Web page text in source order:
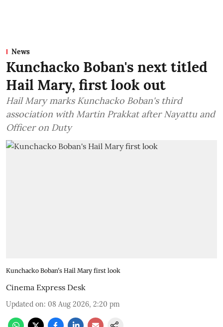
News
Kunchacko Boban's next titled
Hail Mary, first look out
Hail Mary marks Kunchacko Boban's third
association with Martin Prakkat after Nayattu and
Officer on Duty
Kunchacko Boban's Hail Mary first look
Cinema Express Desk
Updated on: 08 Aug 2026, 2:20 pm